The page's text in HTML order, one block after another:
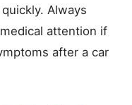
Always
attention if
after a car